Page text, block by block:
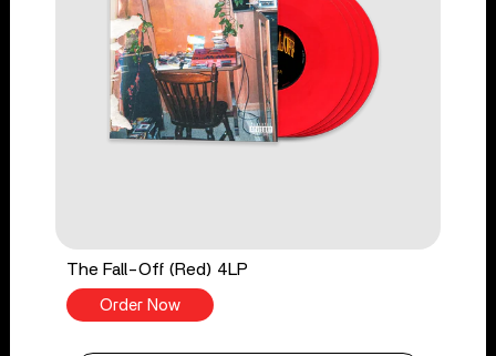
The Fall-Off (Red) 4LP
Order Now